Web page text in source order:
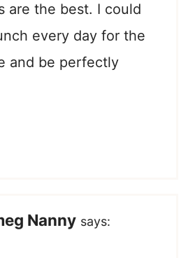
are the best. I could
every day for the
and be perfectly
Nanny says: